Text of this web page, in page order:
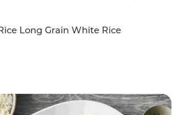
Long Grain White Rice